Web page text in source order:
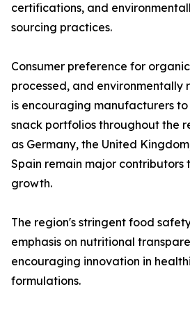
certifications, and
sourcing practices.
Consumer preference for
processed, and environmentally
is encouraging manufacturers
snack portfolios throughout the
as Germany, the United
Spain remain major
growth.
The region's stringent food
emphasis on nutritional
encouraging innovation in
formulations.